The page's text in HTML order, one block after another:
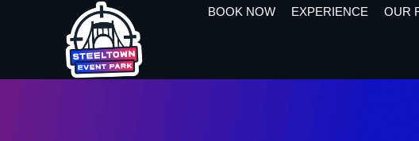
BOOK NOW EXPERIENCE OUR